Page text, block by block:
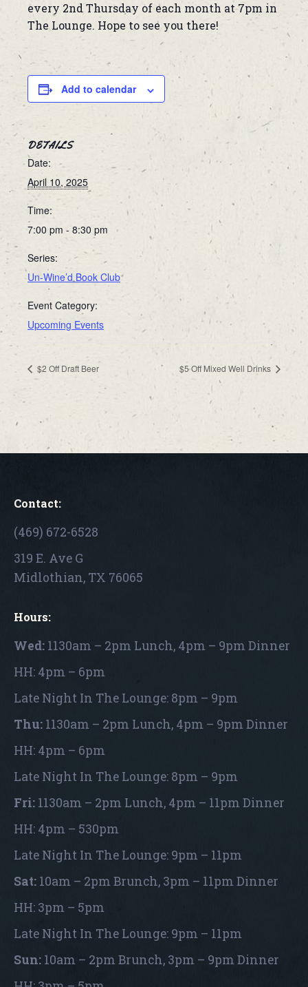
every 2nd Thursday of each month at 7pm in
The Lounge. Hope to see you there!
Add to calendar
DETAILS
Date:
April 10, 2025
Time:
7:00 pm - 8:30 pm
Series:
Un-Wine’d Book Club
Event Category:
Upcoming Events
$2 Off Draft Beer $5 Off Mixed Well Drinks
Contact:
(469) 672-6528
319 E. Ave G
Midlothian, TX 76065
Hours:
Wed: 1130am – 2pm Lunch, 4pm – 9pm Dinner
HH: 4pm – 6pm
Late Night In The Lounge: 8pm – 9pm
Thu: 1130am – 2pm Lunch, 4pm – 9pm Dinner
HH: 4pm – 6pm
Late Night In The Lounge: 8pm – 9pm
Fri: 1130am – 2pm Lunch, 4pm – 11pm Dinner
HH: 4pm – 530pm
Late Night In The Lounge: 9pm – 11pm
Sat: 10am – 2pm Brunch, 3pm – 11pm Dinner
HH: 3pm – 5pm
Late Night In The Lounge: 9pm – 11pm
Sun: 10am – 2pm Brunch, 3pm – 9pm Dinner